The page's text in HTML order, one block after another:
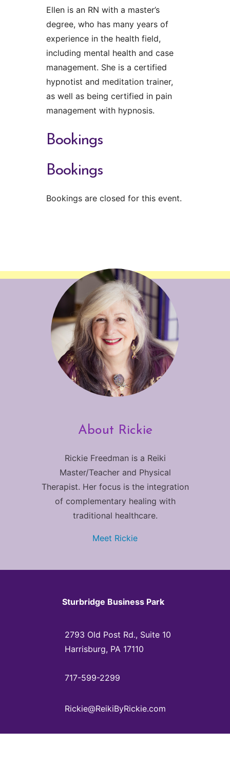
Ellen is an RN with a master’s
degree, who has many years of
experience in the health field,
including mental health and case
management. She is a certified
hypnotist and meditation trainer,
as well as being certified in pain
management with hypnosis.
Bookings
Bookings
Bookings are closed for this event.
About Rickie
Rickie Freedman is a Reiki
Master/Teacher and Physical
Therapist. Her focus is the integration
of complementary healing with
traditional healthcare.
Meet Rickie
Sturbridge Business Park
2793 Old Post Rd., Suite 10
Harrisburg, PA 17110
717-599-2299
Rickie@ReikiByRickie.com